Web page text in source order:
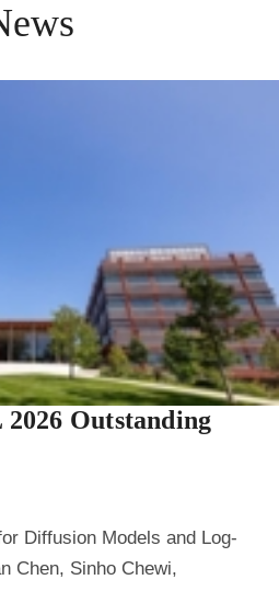
Outstanding
Diffusion Models and Log-
Chen, Sinho Chewi,